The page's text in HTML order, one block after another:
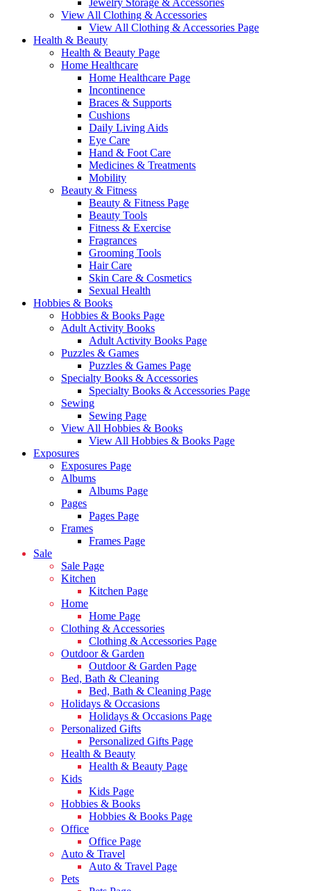
Jewelry Storage & Accessories
View All Clothing & Accessories
View All Clothing & Accessories Page
Health & Beauty
Health & Beauty Page
Home Healthcare
Home Healthcare Page
Incontinence
Braces & Supports
Cushions
Daily Living Aids
Eye Care
Hand & Foot Care
Medicines & Treatments
Mobility
Beauty & Fitness
Beauty & Fitness Page
Beauty Tools
Fitness & Exercise
Fragrances
Grooming Tools
Hair Care
Skin Care & Cosmetics
Sexual Health
Hobbies & Books
Hobbies & Books Page
Adult Activity Books
Adult Activity Books Page
Puzzles & Games
Puzzles & Games Page
Specialty Books & Accessories
Specialty Books & Accessories Page
Sewing
Sewing Page
View All Hobbies & Books
View All Hobbies & Books Page
Exposures
Exposures Page
Albums
Albums Page
Pages
Pages Page
Frames
Frames Page
Sale
Sale Page
Kitchen
Kitchen Page
Home
Home Page
Clothing & Accessories
Clothing & Accessories Page
Outdoor & Garden
Outdoor & Garden Page
Bed, Bath & Cleaning
Bed, Bath & Cleaning Page
Holidays & Occasions
Holidays & Occasions Page
Personalized Gifts
Personalized Gifts Page
Health & Beauty
Health & Beauty Page
Kids
Kids Page
Hobbies & Books
Hobbies & Books Page
Office
Office Page
Auto & Travel
Auto & Travel Page
Pets